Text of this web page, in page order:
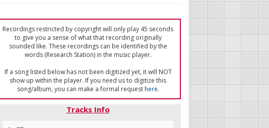
Recordings restricted by copyright will only play 45 seconds
to give you a sense of what that recording originally
sounded like. These recordings can be identified by the
words (Research Station) in the music player.
If a song listed below has not been digitized yet, it will NOT
show up within the player. If you need us to digitize this
song/album, you can make a formal requesthere.
Tracks Info